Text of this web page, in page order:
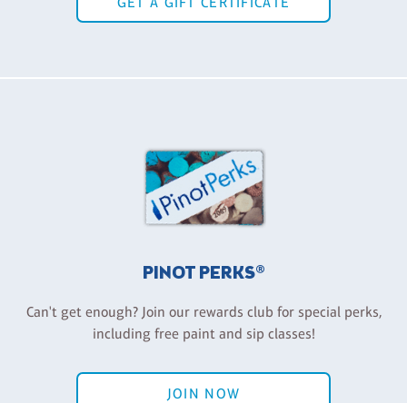
PINOT PERKS®
Can't get enough? Join our rewards club for special perks,
including free paint and sip classes!
JOIN NOW